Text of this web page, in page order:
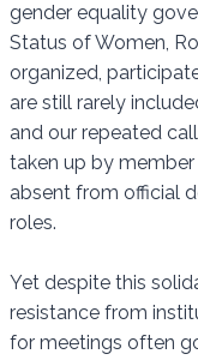
gender equality
Status of Women,
organized,
are still rarely
and our repeated
taken up by
absent from official
roles.
Yet despite this
resistance from
for meetings often